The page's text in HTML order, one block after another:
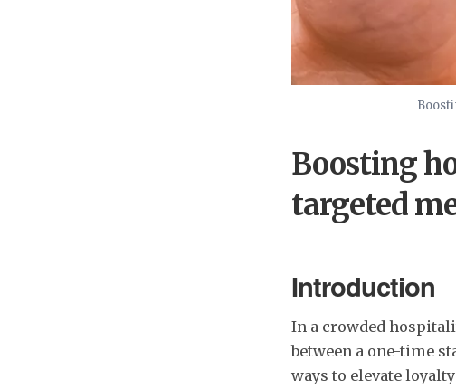
Boosting
targeted
Introduction
In a crowded
between a one-time
ways to elevate